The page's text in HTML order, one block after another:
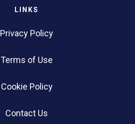
LINKS
Privacy Policy
Terms of Use
Cookie Policy
Contact Us